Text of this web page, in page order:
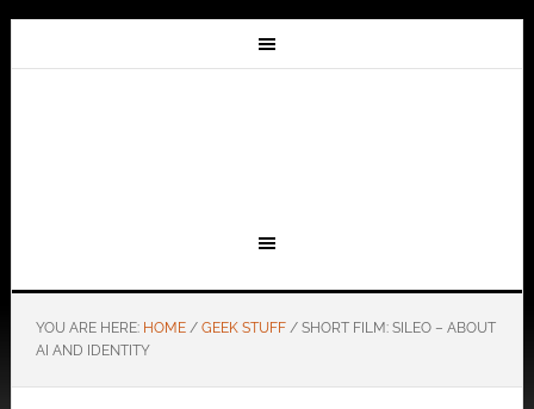
YOU ARE HERE: HOME / GEEK STUFF /SHORT FILM: SILEO – ABOUT
AI AND IDENTITY